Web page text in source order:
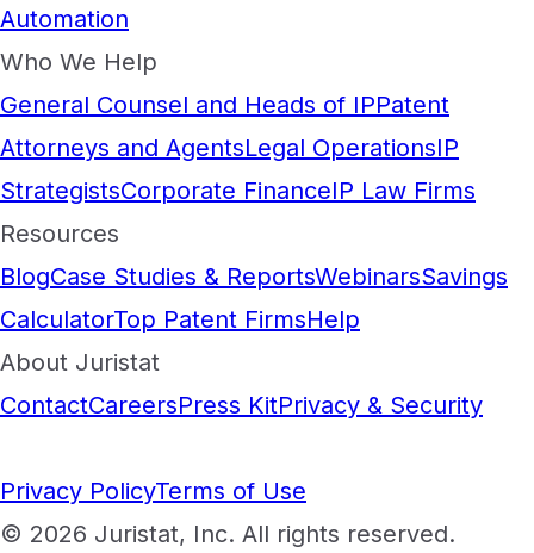
Automation
Who We Help
General Counsel and Heads of IPPatent
Attorneys and AgentsLegal OperationsIP
StrategistsCorporate FinanceIP Law Firms
Resources
BlogCase Studies & ReportsWebinarsSavings
CalculatorTop Patent FirmsHelp
About Juristat
ContactCareersPress KitPrivacy & Security
Privacy PolicyTerms of Use
© 2026 Juristat, Inc. All rights reserved.